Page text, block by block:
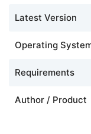
Latest Version
Operating
Requirements
Author / Product